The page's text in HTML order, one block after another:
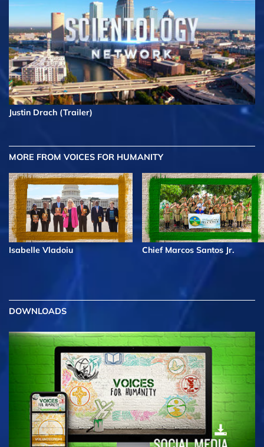
Justin Drach (Trailer)
MORE FROM VOICES FOR HUMANITY
Isabelle Vladoiu Chief Marcos Santos Jr.
DOWNLOADS